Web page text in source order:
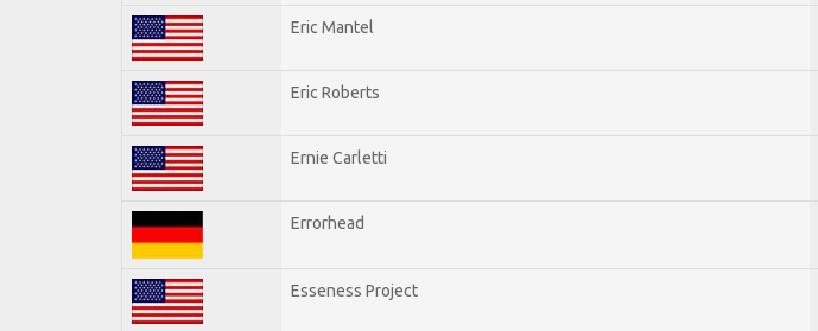
Eric Mantel
Eric Roberts
Ernie Carletti
Errorhead
Esseness Project